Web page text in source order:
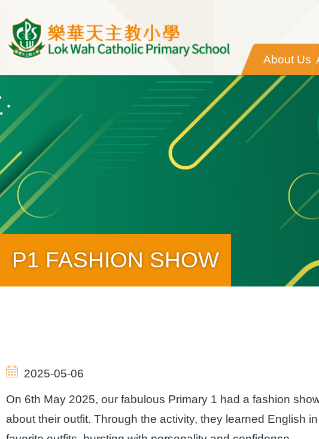
Main
About Us
P1 FASHION SHOW
2025-05-06
On 6th May 2025, our fabulous Primary 1 had a fashion
about their outfit. Through the activity, they learned English